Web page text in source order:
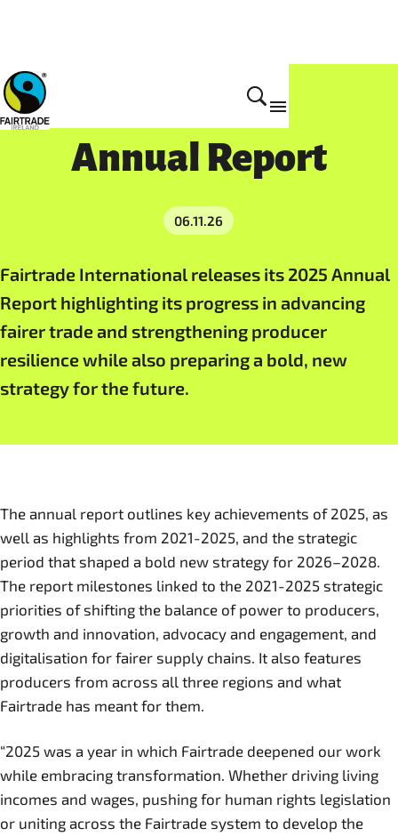
Resources
Annual Report
06.11.26
Fairtrade International releases its 2025 Annual
Report highlighting its progress in advancing
fairer trade and strengthening producer
resilience while also preparing a bold, new
strategy for the future.
The annual report outlines key achievements of 2025, as
well as highlights from 2021-2025, and the strategic
period that shaped a bold new strategy for 2026–2028.
The report milestones linked to the 2021-2025 strategic
priorities of shifting the balance of power to producers,
growth and innovation, advocacy and engagement, and
digitalisation for fairer supply chains. It also features
producers from across all three regions and what
Fairtrade has meant for them.
“2025 was a year in which Fairtrade deepened our work
while embracing transformation. Whether driving living
incomes and wages, pushing for human rights legislation
or uniting across the Fairtrade system to develop the